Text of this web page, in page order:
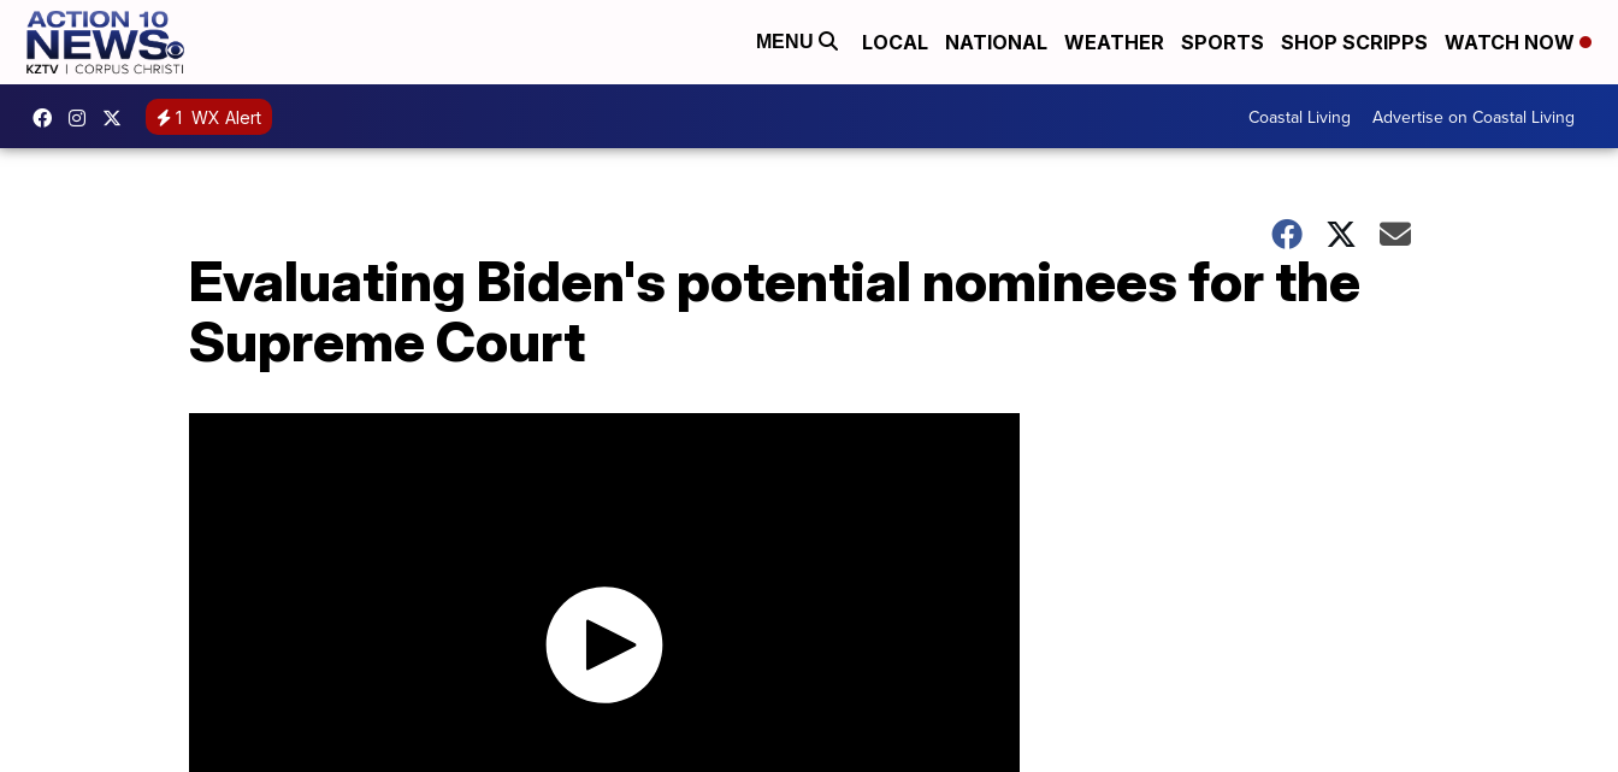
MENU LOCAL NATIONAL WEATHER SPORTS SHOP SCRIPPS WATCH NOW
1 WX Alert Coastal Living Advertise on Coastal Living
Evaluating Biden's potential nominees for the
Supreme Court